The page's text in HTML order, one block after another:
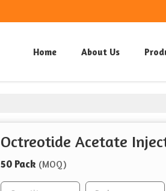
Home About Us
Octreotide Acetate
50 Pack (MOQ)